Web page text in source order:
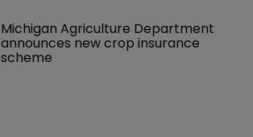
Michigan Agriculture Department
announces new crop insurance
scheme